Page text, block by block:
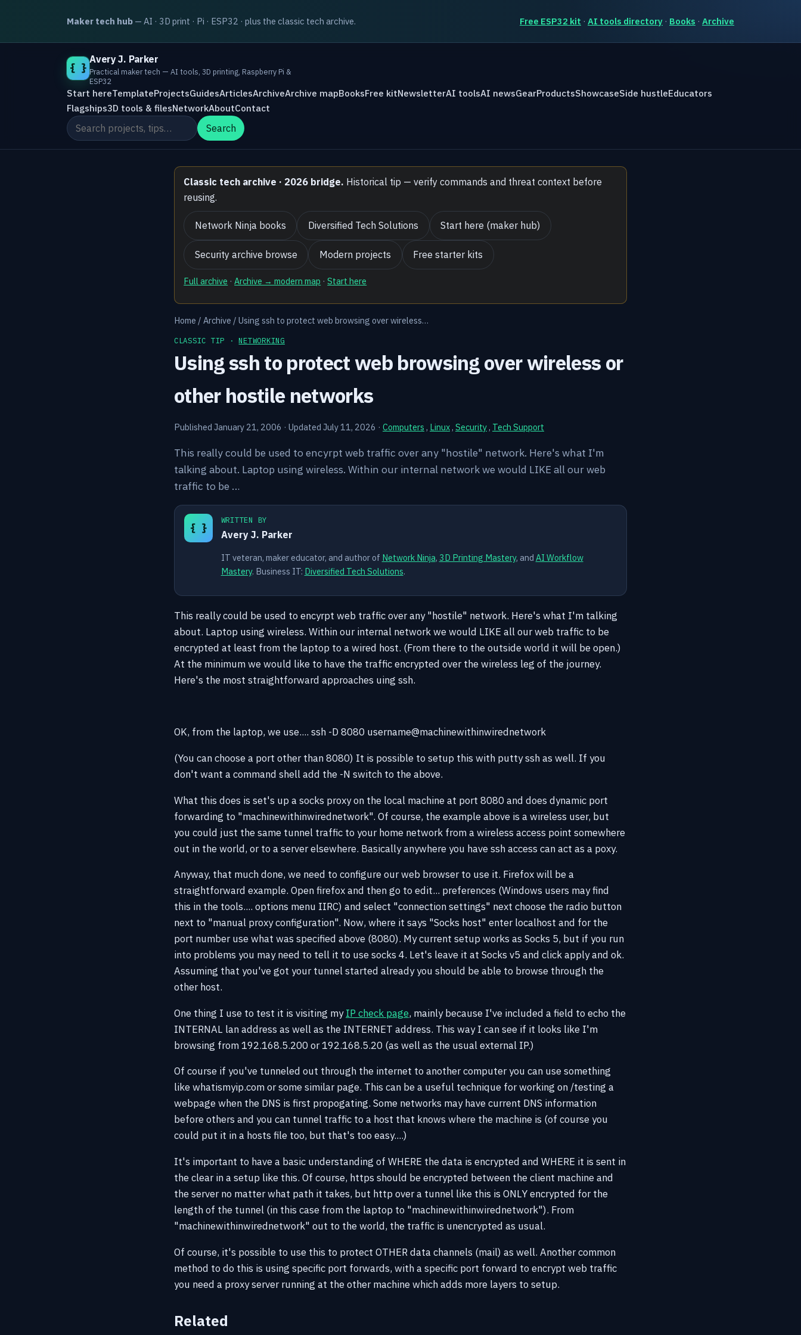
Maker tech hub — AI · 3D print · Pi · ESP32 · plus the classic tech archive. Free ESP32 kit · AI tools directory · Books · Archive
{ }
Avery J. Parker
Practical maker tech — AI tools, 3D printing, Raspberry Pi &
ESP32
Start hereTemplateProjectsGuidesArticlesArchiveArchive mapBooksFree kitNewsletterAI toolsAI newsGearProductsShowcaseSide hustleEducators
Flagships3D tools & filesNetworkAboutContact
Search the site
Search
Classic tech archive · 2026 bridge. Historical tip — verify commands and threat context before
reusing.
Network Ninja books Diversified Tech Solutions Start here (maker hub)
Security archive browse Modern projects Free starter kits
Full archive ·Archive → modern map ·Start here
Home / Archive / Using ssh to protect web browsing over wireless…
CLASSIC TIP ·NETWORKING
Using ssh to protect web browsing over wireless or
other hostile networks
Published January 21, 2006 · Updated July 11, 2026 · Computers , Linux , Security , Tech Support
This really could be used to encyrpt web traffic over any "hostile" network. Here's what I'm
talking about. Laptop using wireless. Within our internal network we would LIKE all our web
traffic to be …
{ }
WRITTEN BY
Avery J. Parker
IT veteran, maker educator, and author of Network Ninja, 3D Printing Mastery, and AI Workflow
Mastery. Business IT: Diversified Tech Solutions.
This really could be used to encyrpt web traffic over any "hostile" network. Here's what I'm talking
about. Laptop using wireless. Within our internal network we would LIKE all our web traffic to be
encrypted at least from the laptop to a wired host. (From there to the outside world it will be open.)
At the minimum we would like to have the traffic encrypted over the wireless leg of the journey.
Here's the most straightforward approaches uing ssh.
OK, from the laptop, we use.... ssh -D 8080 username@machinewithinwirednetwork
(You can choose a port other than 8080) It is possible to setup this with putty ssh as well. If you
don't want a command shell add the -N switch to the above.
What this does is set's up a socks proxy on the local machine at port 8080 and does dynamic port
forwarding to "machinewithinwirednetwork". Of course, the example above is a wireless user, but
you could just the same tunnel traffic to your home network from a wireless access point somewhere
out in the world, or to a server elsewhere. Basically anywhere you have ssh access can act as a poxy.
Anyway, that much done, we need to configure our web browser to use it. Firefox will be a
straightforward example. Open firefox and then go to edit... preferences (Windows users may find
this in the tools.... options menu IIRC) and select "connection settings" next choose the radio button
next to "manual proxy configuration". Now, where it says "Socks host" enter localhost and for the
port number use what was specified above (8080). My current setup works as Socks 5, but if you run
into problems you may need to tell it to use socks 4. Let's leave it at Socks v5 and click apply and ok.
Assuming that you've got your tunnel started already you should be able to browse through the
other host.
One thing I use to test it is visiting myIP check page, mainly because I've included a field to echo the
INTERNAL lan address as well as the INTERNET address. This way I can see if it looks like I'm
browsing from 192.168.5.200 or 192.168.5.20 (as well as the usual external IP.)
Of course if you've tunneled out through the internet to another computer you can use something
like whatismyip.com or some similar page. This can be a useful technique for working on /testing a
webpage when the DNS is first propogating. Some networks may have current DNS information
before others and you can tunnel traffic to a host that knows where the machine is (of course you
could put it in a hosts file too, but that's too easy....)
It's important to have a basic understanding of WHERE the data is encrypted and WHERE it is sent in
the clear in a setup like this. Of course, https should be encrypted between the client machine and
the server no matter what path it takes, but http over a tunnel like this is ONLY encrypted for the
length of the tunnel (in this case from the laptop to "machinewithinwirednetwork"). From
"machinewithinwirednetwork" out to the world, the traffic is unencrypted as usual.
Of course, it's possible to use this to protect OTHER data channels (mail) as well. Another common
method to do this is using specific port forwards, with a specific port forward to encrypt web traffic
you need a proxy server running at the other machine which adds more layers to setup.
Related